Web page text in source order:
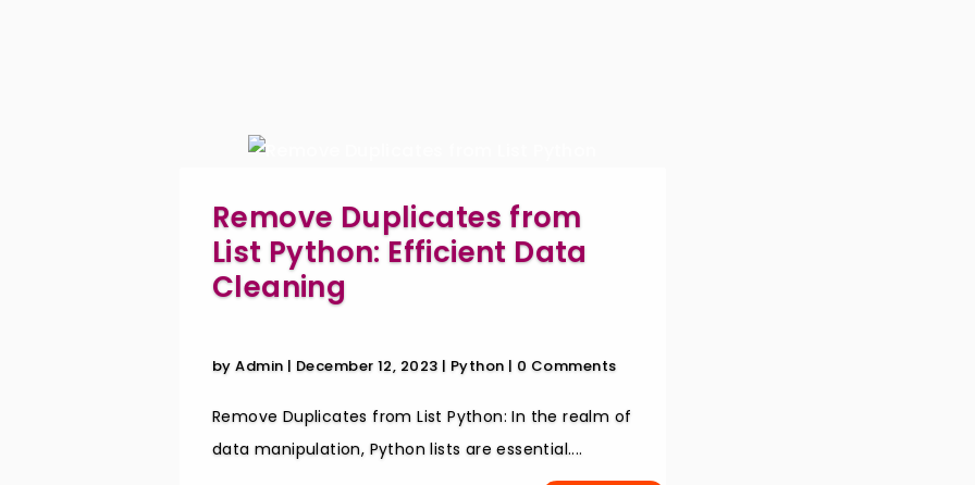
Remove Duplicates from
List Python: Efficient Data
Cleaning
byAdmin | December 12, 2023 | Python | 0 Comments
Remove Duplicates from List Python: In the realm of
data manipulation, Python lists are essential....